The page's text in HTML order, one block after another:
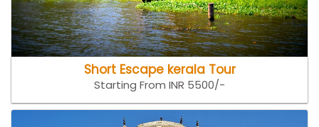
Short Escape kerala Tour
Starting From INR 5500/-